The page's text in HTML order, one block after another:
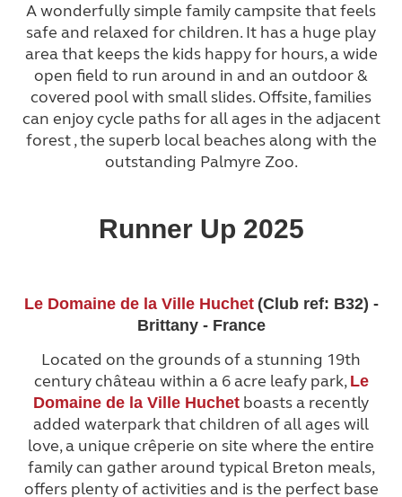
A wonderfully simple family campsite that feels
safe and relaxed for children. It has a huge play
area that keeps the kids happy for hours, a wide
open field to run around in and an outdoor &
covered pool with small slides. Offsite, families
can enjoy cycle paths for all ages in the adjacent
forest , the superb local beaches along with the
outstanding Palmyre Zoo.
Runner Up 2025
Le Domaine de la Ville Huchet (Club ref: B32) -
Brittany - France
Located on the grounds of a stunning 19th
century château within a 6 acre leafy park, Le
Domaine de la Ville Huchet boasts a recently
added waterpark that children of all ages will
love, a unique crêperie on site where the entire
family can gather around typical Breton meals,
offers plenty of activities and is the perfect base